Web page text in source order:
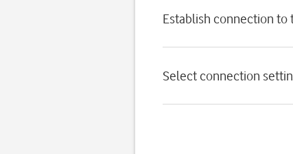
Establish connection to
Select connection